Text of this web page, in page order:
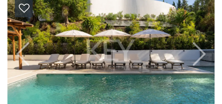
Previous Next